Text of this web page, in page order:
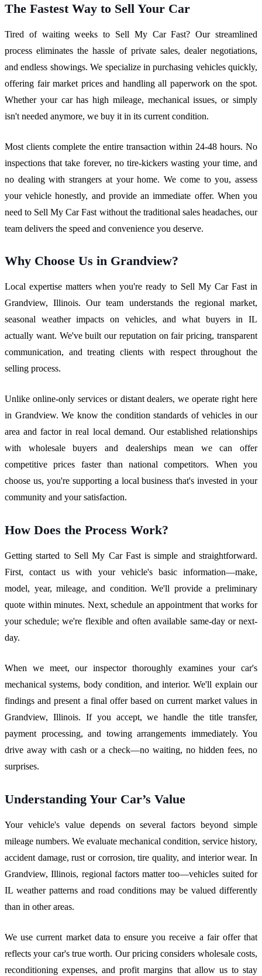
The Fastest Way to Sell Your Car
Tired of waiting weeks to Sell My Car Fast? Our streamlined
process eliminates the hassle of private sales, dealer negotiations,
and endless showings. We specialize in purchasing vehicles quickly,
offering fair market prices and handling all paperwork on the spot.
Whether your car has high mileage, mechanical issues, or simply
isn't needed anymore, we buy it in its current condition.
Most clients complete the entire transaction within 24-48 hours. No
inspections that take forever, no tire-kickers wasting your time, and
no dealing with strangers at your home. We come to you, assess
your vehicle honestly, and provide an immediate offer. When you
need to Sell My Car Fast without the traditional sales headaches, our
team delivers the speed and convenience you deserve.
Why Choose Us in Grandview?
Local expertise matters when you're ready to Sell My Car Fast in
Grandview, Illinois. Our team understands the regional market,
seasonal weather impacts on vehicles, and what buyers in IL
actually want. We've built our reputation on fair pricing, transparent
communication, and treating clients with respect throughout the
selling process.
Unlike online-only services or distant dealers, we operate right here
in Grandview. We know the condition standards of vehicles in our
area and factor in real local demand. Our established relationships
with wholesale buyers and dealerships mean we can offer
competitive prices faster than national competitors. When you
choose us, you're supporting a local business that's invested in your
community and your satisfaction.
How Does the Process Work?
Getting started to Sell My Car Fast is simple and straightforward.
First, contact us with your vehicle's basic information—make,
model, year, mileage, and condition. We'll provide a preliminary
quote within minutes. Next, schedule an appointment that works for
your schedule; we're flexible and often available same-day or next-
day.
When we meet, our inspector thoroughly examines your car's
mechanical systems, body condition, and interior. We'll explain our
findings and present a final offer based on current market values in
Grandview, Illinois. If you accept, we handle the title transfer,
payment processing, and towing arrangements immediately. You
drive away with cash or a check—no waiting, no hidden fees, no
surprises.
Understanding Your Car’s Value
Your vehicle's value depends on several factors beyond simple
mileage numbers. We evaluate mechanical condition, service history,
accident damage, rust or corrosion, tire quality, and interior wear. In
Grandview, Illinois, regional factors matter too—vehicles suited for
IL weather patterns and road conditions may be valued differently
than in other areas.
We use current market data to ensure you receive a fair offer that
reflects your car's true worth. Our pricing considers wholesale costs,
reconditioning expenses, and profit margins that allow us to stay